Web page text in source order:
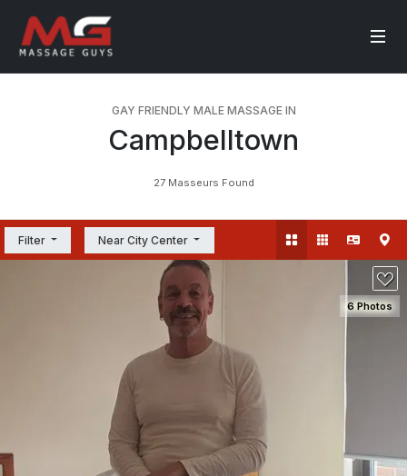
GAY FRIENDLY MALE MASSAGE IN
Campbelltown
27 Masseurs Found
Filter Near City Center
SEE DETAILS
100
6 Photos